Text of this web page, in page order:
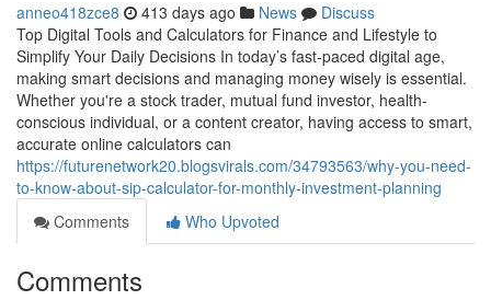
anneo418zce8 413 days ago News
Discuss
Top Digital Tools and Calculators for Finance and Lifestyle to
Simplify Your Daily Decisions In today’s fast-paced digital age,
making smart decisions and managing money wisely is essential.
Whether you're a stock trader, mutual fund investor, health-
conscious individual, or a content creator, having access to smart,
accurate online calculators can
https://futurenetwork20.blogsvirals.com/34793563/why-you-need-
to-know-about-sip-calculator-for-monthly-investment-planning
Comments
Who Upvoted
Comments